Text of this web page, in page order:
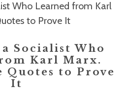
Socialist Who
Karl Marx.
Quotes to Prove
It